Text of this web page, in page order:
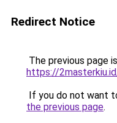
Redirect Notice
The previous page
https://
If you do not want
the previous page.